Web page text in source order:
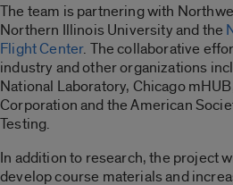
The team is partnering with
Northern Illinois University and the
Flight Center. The collaborative
industry and other organizations
National Laboratory, Chicago
Corporation and the American
Testing.
In addition to research, the project
develop course materials and